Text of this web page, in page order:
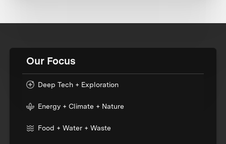
Our Focus
Deep Tech + Exploration
Energy + Climate + Nature
Food + Water + Waste